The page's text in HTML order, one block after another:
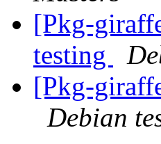
[Pkg-
testing
[Pkg-
Debian